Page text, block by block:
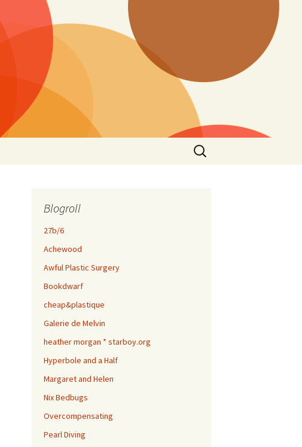
Search
for:
Blogroll
27b/6
Achewood
Awful Plastic Surgery
Bookdwarf
cheap&plastique
Galerie de Melvin
heather morgan * starboy.org
Hyperbole and a Half
Margaret and Helen
Nix Bedbugs
Overcompensating
Pearl Diving